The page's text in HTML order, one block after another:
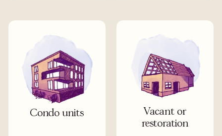
Condo units
Vacant or
restoration